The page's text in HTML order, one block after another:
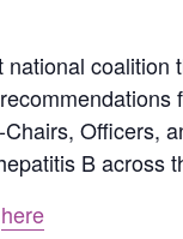
Officers,
B across
here